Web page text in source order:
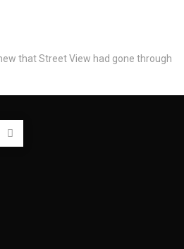
that Street View had gone through